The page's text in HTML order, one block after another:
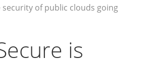
of public clouds going
is